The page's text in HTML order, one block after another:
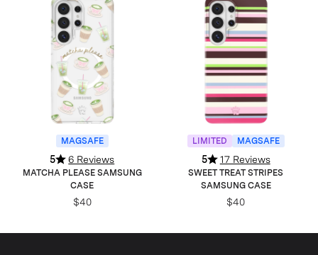
MAGSAFE
5 6 Reviews
MATCHA PLEASE SAMSUNG
CASE
$40
LIMITED MAGSAFE
5 17 Reviews
SWEET TREAT STRIPES
SAMSUNG CASE
$40